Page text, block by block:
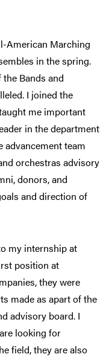
American Marching
in the spring.
Bands and
I joined the
me important
in the department
advancement team
orchestras advisory
donors, and
and direction of
my internship at
position at
they were
made as apart of the
advisory board. I
looking for
field, they are also